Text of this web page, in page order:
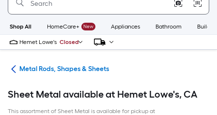
Improvement
Home
Page
Shop All HomeCare+ New Appliances Bathroom
Hemet Lowe's Closed
Metal Rods, Shapes & Sheets
Sheet Metal available at Hemet Lowe's, CA
This assortment of Sheet Metal is available for pickup at